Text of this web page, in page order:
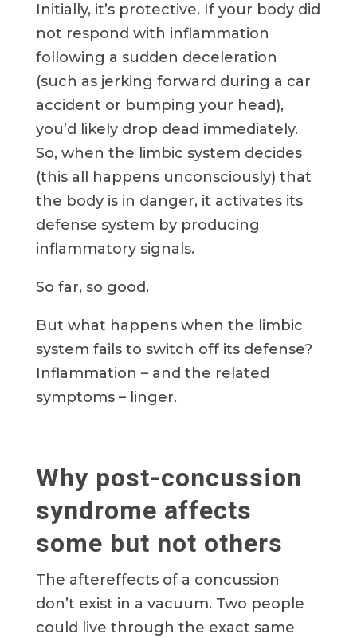
Initially, it’s protective. If your body did
not respond with inflammation
following a sudden deceleration
(such as jerking forward during a car
accident or bumping your head),
you’d likely drop dead immediately.
So, when the limbic system decides
(this all happens unconsciously) that
the body is in danger, it activates its
defense system by producing
inflammatory signals.
So far, so good.
But what happens when the limbic
system fails to switch off its defense?
Inflammation – and the related
symptoms – linger.
Why post-concussion
syndrome affects
some but not others
The aftereffects of a concussion
don’t exist in a vacuum. Two people
could live through the exact same